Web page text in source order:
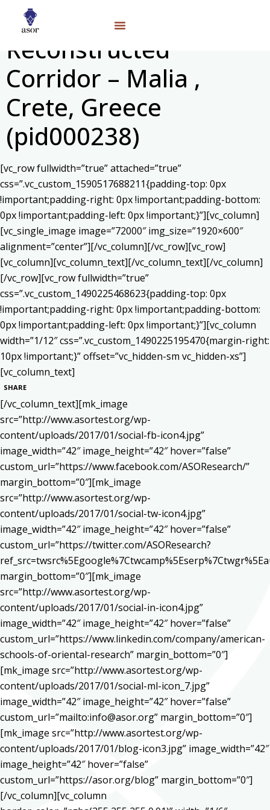
Reconstructed
Corridor – Malia ,
Crete, Greece
(pid000238)
[vc_row fullwidth=”true” attached=”true”
css=”.vc_custom_1590517688211{padding-top: 0px
!important;padding-right: 0px !important;padding-bottom:
0px !important;padding-left: 0px !important;}”][vc_column]
[vc_single_image image=”72000″ img_size=”1920×600″
alignment=”center”][/vc_column][/vc_row][vc_row]
[vc_column][vc_column_text][/vc_column_text][/vc_column]
[/vc_row][vc_row fullwidth=”true”
css=”.vc_custom_1490225468623{padding-top: 0px
!important;padding-right: 0px !important;padding-bottom:
0px !important;padding-left: 0px !important;}”][vc_column
width=”1/12″ css=”.vc_custom_1490225195470{margin-right:
10px !important;}” offset=”vc_hidden-sm vc_hidden-xs”]
[vc_column_text]
SHARE
[/vc_column_text][mk_image
src=”http://www.asortest.org/wp-
content/uploads/2017/01/social-fb-icon4.jpg”
image_width=”42″ image_height=”42″ hover=”false”
custom_url=”https://www.facebook.com/ASOResearch/”
margin_bottom=”0″][mk_image
src=”http://www.asortest.org/wp-
content/uploads/2017/01/social-tw-icon4.jpg”
image_width=”42″ image_height=”42″ hover=”false”
custom_url=”https://twitter.com/ASOResearch?
margin_bottom=”0″][mk_image
src=”http://www.asortest.org/wp-
content/uploads/2017/01/social-in-icon4.jpg”
image_width=”42″ image_height=”42″ hover=”false”
custom_url=”https://www.linkedin.com/company/american-
schools-of-oriental-research” margin_bottom=”0″]
[mk_image src=”http://www.asortest.org/wp-
content/uploads/2017/01/social-ml-icon_7.jpg”
image_width=”42″ image_height=”42″ hover=”false”
custom_url=”mailto:info@asor.org” margin_bottom=”0″]
[mk_image src=”http://www.asortest.org/wp-
content/uploads/2017/01/blog-icon3.jpg” image_width=”42″
image_height=”42″ hover=”false”
custom_url=”https://asor.org/blog” margin_bottom=”0″]
[/vc_column][vc_column